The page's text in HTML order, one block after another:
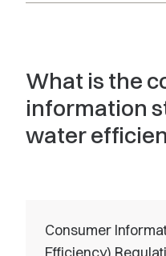
What is the
information
water
Consumer